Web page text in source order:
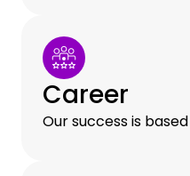
Career
Our success is